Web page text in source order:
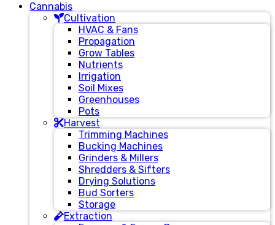
Cannabis
Cultivation
HVAC & Fans
Propagation
Grow Tables
Nutrients
Irrigation
Soil Mixes
Greenhouses
Pots
Harvest
Trimming Machines
Bucking Machines
Grinders & Millers
Shredders & Sifters
Drying Solutions
Bud Sorters
Storage
Extraction